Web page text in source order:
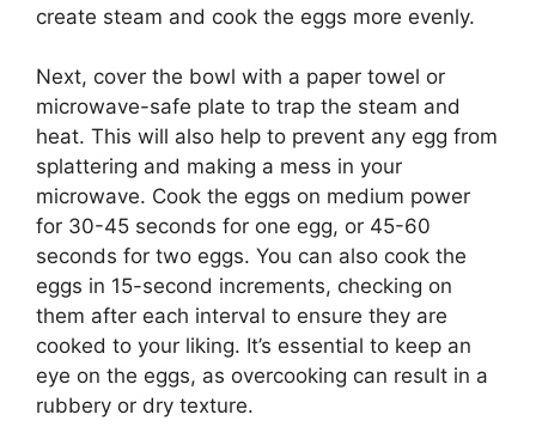
create steam and cook the eggs more evenly.
Next, cover the bowl with a paper towel or
microwave-safe plate to trap the steam and
heat. This will also help to prevent any egg from
splattering and making a mess in your
microwave. Cook the eggs on medium power
for 30-45 seconds for one egg, or 45-60
seconds for two eggs. You can also cook the
eggs in 15-second increments, checking on
them after each interval to ensure they are
cooked to your liking. It’s essential to keep an
eye on the eggs, as overcooking can result in a
rubbery or dry texture.